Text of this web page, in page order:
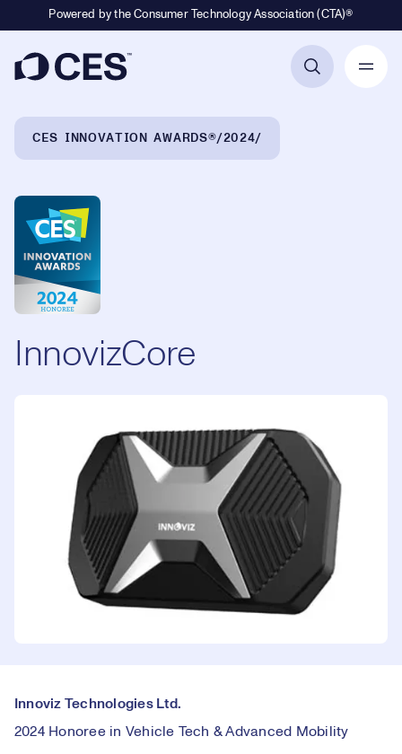
Powered by the Consumer Technology Association (CTA)®
CES INNOVATION AWARDS® 2024
InnovizCore
Innoviz Technologies Ltd.
2024 Honoree in Vehicle Tech & Advanced Mobility